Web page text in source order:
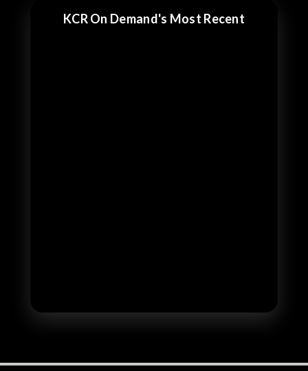
KCR On Demand's Most Recent